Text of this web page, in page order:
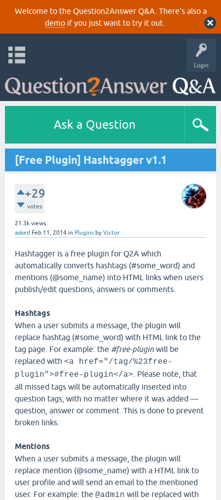
Welcome to the Question2Answer Q&A. There's also a
demoif you just want to try it out.
Login
Ask a Question
[Free Plugin] Hashtagger v1.1
+29
votes
21.3k views
asked Feb 11, 2014 in Plugins by Victor
Hashtagger is a free plugin for Q2A which
automatically converts hashtags (#some_word) and
mentions (@some_name) into HTML links when users
publish/edit questions, answers or comments.
Hashtags
When a user submits a message, the plugin will
replace hashtag (#some_word) with HTML link to the
tag page. For example: the #free-plugin will be
replaced with <a href="/tag/%23free-
plugin">#free-plugin</a> . Please note, that
all missed tags will be automatically inserted into
question tags, with no matter where it was added —
question, answer or comment. This is done to prevent
broken links.
Mentions
When a user submits a message, the plugin will
replace mention (@some_name) with a HTML link to
user profile and will send an email to the mentioned
user. For example: the @admin will be replaced with